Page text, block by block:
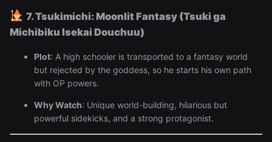
7. Tsukimichi: Moonlit Fantasy (Tsuki ga
Michibiku Isekai Douchuu)
Plot: A high schooler is transported to a fantasy world
but rejected by the goddess, so he starts his own path
with OP powers.
Why Watch: Unique world-building, hilarious but
powerful sidekicks, and a strong protagonist.